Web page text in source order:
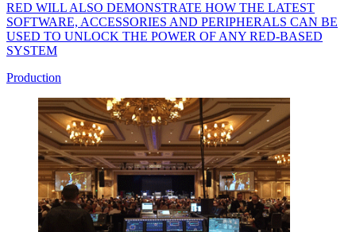
RED WILL ALSO DEMONSTRATE HOW THE LATEST
SOFTWARE, ACCESSORIES AND PERIPHERALS CAN BE
USED TO UNLOCK THE POWER OF ANY RED-BASED
SYSTEM
Production